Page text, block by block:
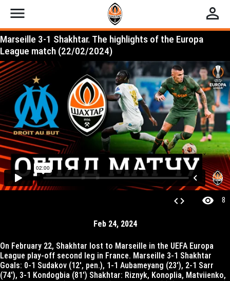
menu perm_identity
Marseille 3-1 Shakhtar. The highlights of the Europa
League match (22/02/2024)
code visibility 8
Feb 24, 2024
On February 22, Shakhtar lost to Marseille in the UEFA Europa
League play-off second leg in France. Marseille 3-1 Shakhtar
Goals: 0-1 Sudakov (12′, pen.), 1-1 Aubameyang (23′), 2-1 Sarr
(74′), 3-1 Kondogbia (81′) Shakhtar: Riznyk, Konoplia, Matviienko,